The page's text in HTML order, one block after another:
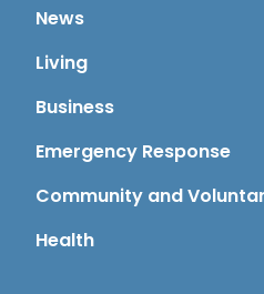
News
Living
Business
Emergency Response
Community and
Health